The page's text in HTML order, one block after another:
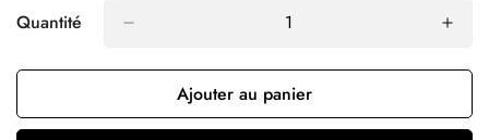
Quantité
Ajouter au panier